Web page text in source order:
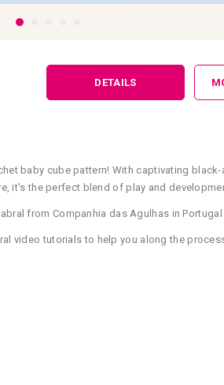
DETAILS
baby cube pattern! With captivating
it's the perfect blend of play and
from Companhia das Agulhas in
video tutorials to help you along the